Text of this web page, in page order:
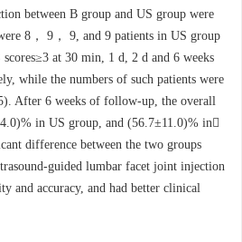
between B group and US group were
8， 9， 9, and 9 patients in US group
at 30 min, 1 d, 2 d and 6 weeks
while the numbers of such patients were
After 6 weeks of follow-up, the overall
in US group, and (56.7±11.0)% in
difference between the two groups
guided lumbar facet joint injection
and accuracy, and had better clinical